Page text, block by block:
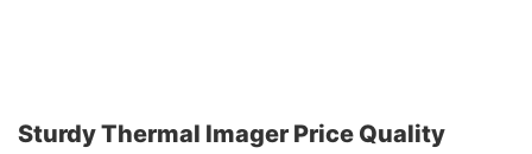
Sturdy Thermal Imager Price Quality